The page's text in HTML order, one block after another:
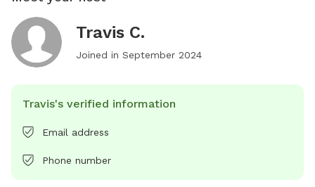
Travis C.
Joined in September 2024
Travis's verified information
Email address
Phone number